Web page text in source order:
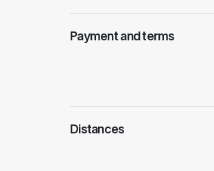
Payment and terms
Distances